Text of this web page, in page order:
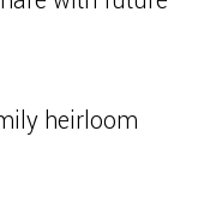
heirloom